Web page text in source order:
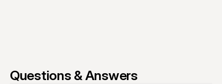
Questions & Answers